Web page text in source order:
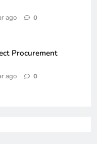
ago 0
Procurement
ago 0